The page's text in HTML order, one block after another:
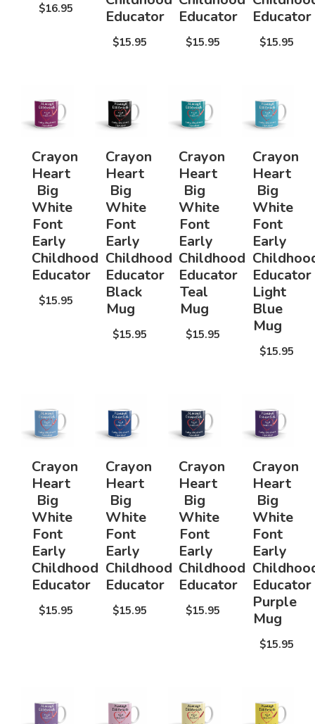
$16.95
Educator
$15.95
Educator
$15.95
Educator
$15.95
Crayon
Heart
Big
White
Font
Early
Childhood
Educator
$15.95
Crayon
Heart
Big
White
Font
Early
Childhood
Educator
Black
Mug
$15.95
Crayon
Heart
Big
White
Font
Early
Childhood
Educator
Teal
Mug
$15.95
Crayon
Heart
Big
White
Font
Early
Educator
Light
Blue
Mug
$15.95
Crayon
Heart
Big
White
Font
Early
Childhood
Educator
$15.95
Crayon
Heart
Big
White
Font
Early
Childhood
Educator
$15.95
Crayon
Heart
Big
White
Font
Early
Childhood
Educator
$15.95
Crayon
Heart
Big
White
Font
Early
Educator
Purple
Mug
$15.95